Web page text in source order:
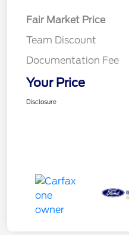
Fair Market Price
Team Discount
Documentation Fee
Your Price
Disclosure